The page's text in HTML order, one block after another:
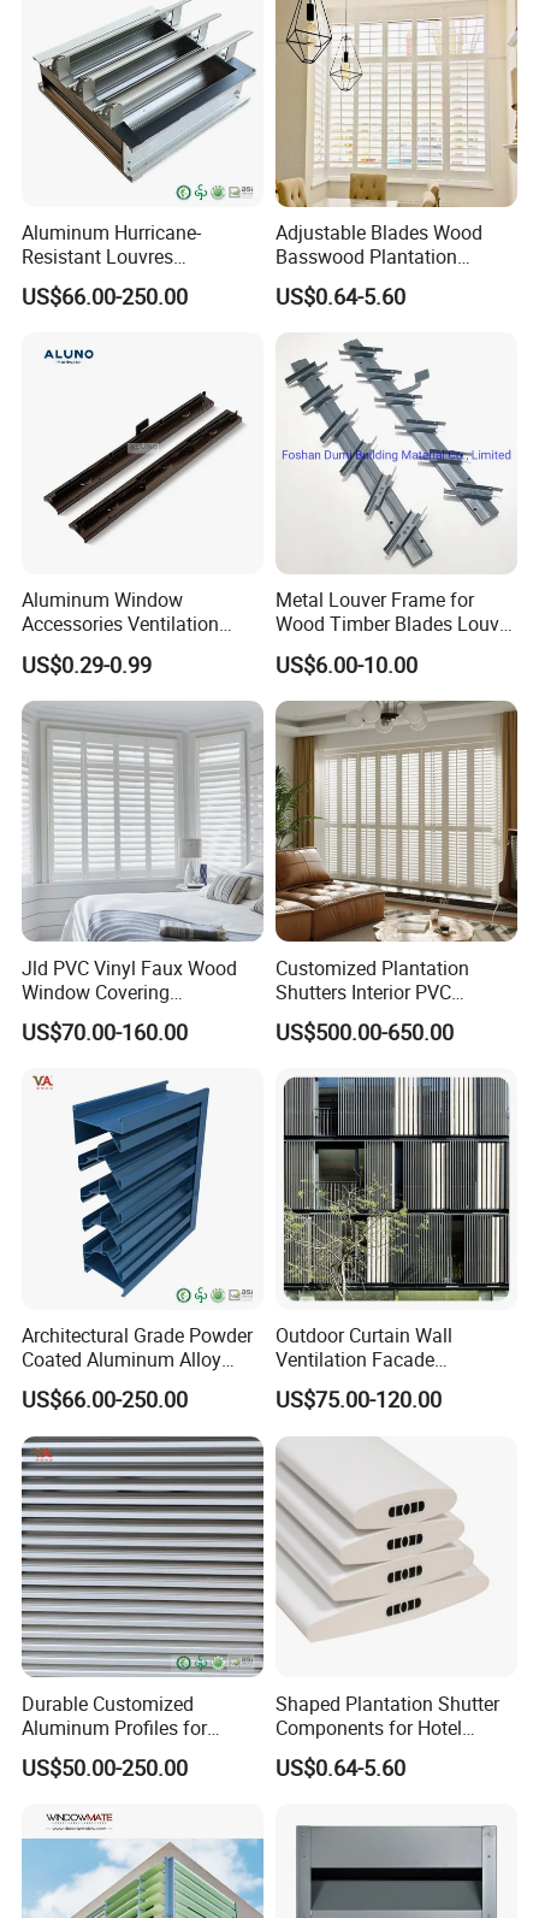
Aluminum Hurricane-
Resistant Louvres
Adjustable Angle Smart
Home Performance
US$66.00-250.00
Adjustable Blades Wood
Basswood Plantation
Shutters
US$0.64-5.60
Aluminum Window
Accessories Ventilation
Jalousie Shutter Louvre
Frame
US$0.29-0.99
Metal Louver Frame for
Wood Timber Blades Louver
Frame
US$6.00-10.00
Jld PVC Vinyl Faux Wood
Window Covering
Sunshades Plantation
Shutter Slats and Shutters
Wholesalers From Factory
US$70.00-160.00
Customized Plantation
Shutters Interior PVC
Shutters Privacy Blinds
Shutters Room Full Height
Cafe Shutters 2.5'' Louver
US$500.00-650.00
Architectural Grade Powder
Coated Aluminum Alloy
Durable Building Facade
Performance Louvers-
Stl129
US$66.00-250.00
Outdoor Curtain Wall
Ventilation Facade
Decoration Heatproof
Waterproof Lightweight
Aluminum Louver
US$75.00-120.00
Durable Customized
Aluminum Profiles for
Powder Coating Louver
System for Efficient
US$50.00-250.00
Shaped Plantation Shutter
Components for Hotel
Chinese Supplier
US$0.64-5.60